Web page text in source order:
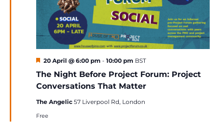
The Night Before Project Forum: Project
Conversations That Matter
Featured
20 April @ 6:00 pm - 10:00 pm BST
The Angelic 57 Liverpool Rd, London
Free